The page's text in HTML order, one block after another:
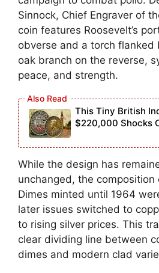
Sinnock, Chief Engraver of
coin features Roosevelt’s
obverse and a torch flanked
oak branch on the reverse,
peace, and strength.
This Tiny British
$220,000 Shocks
While the design has
unchanged, the composition
Dimes minted until 1964
later issues switched to
to rising silver prices. This
clear dividing line between
dimes and modern clad